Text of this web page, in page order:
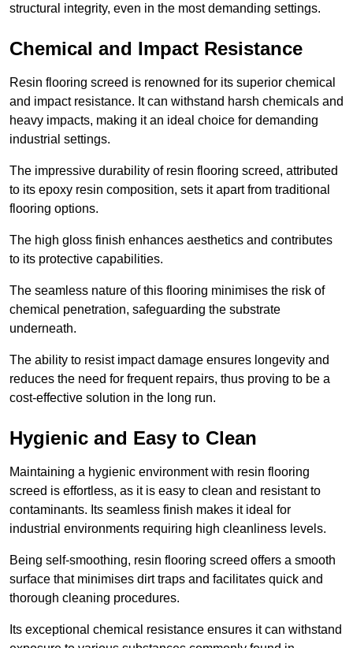
structural integrity, even in the most demanding settings.
Chemical and Impact Resistance
Resin flooring screed is renowned for its superior chemical
and impact resistance. It can withstand harsh chemicals and
heavy impacts, making it an ideal choice for demanding
industrial settings.
The impressive durability of resin flooring screed, attributed
to its epoxy resin composition, sets it apart from traditional
flooring options.
The high gloss finish enhances aesthetics and contributes
to its protective capabilities.
The seamless nature of this flooring minimises the risk of
chemical penetration, safeguarding the substrate
underneath.
The ability to resist impact damage ensures longevity and
reduces the need for frequent repairs, thus proving to be a
cost-effective solution in the long run.
Hygienic and Easy to Clean
Maintaining a hygienic environment with resin flooring
screed is effortless, as it is easy to clean and resistant to
contaminants. Its seamless finish makes it ideal for
industrial environments requiring high cleanliness levels.
Being self-smoothing, resin flooring screed offers a smooth
surface that minimises dirt traps and facilitates quick and
thorough cleaning procedures.
Its exceptional chemical resistance ensures it can withstand